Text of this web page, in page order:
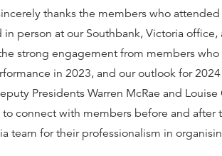
thanks the members who
in person at our Southbank, Victoria
strong engagement from members
in 2023, and our outlook for
Presidents Warren McRae and
connect with members before and after
team for their professionalism in